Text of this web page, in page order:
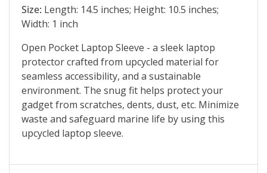
Size: Length: 14.5 inches; Height: 10.5 inches;
Width: 1 inch
Open Pocket Laptop Sleeve - a sleek laptop
protector crafted from upcycled material for
seamless accessibility, and a sustainable
environment. The snug fit helps protect your
gadget from scratches, dents, dust, etc. Minimize
waste and safeguard marine life by using this
upcycled laptop sleeve.